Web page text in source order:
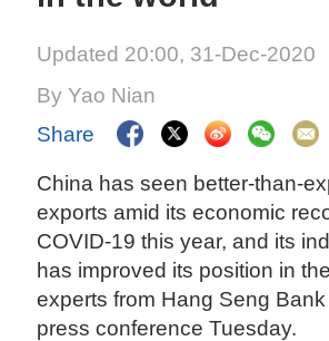
Updated 20:00, 31-Dec-2020
By Yao Nian
Share
China has seen better-than-
exports amid its economic
COVID-19 this year, and its
has improved its position in
experts from Hang Seng
press conference Tuesday.